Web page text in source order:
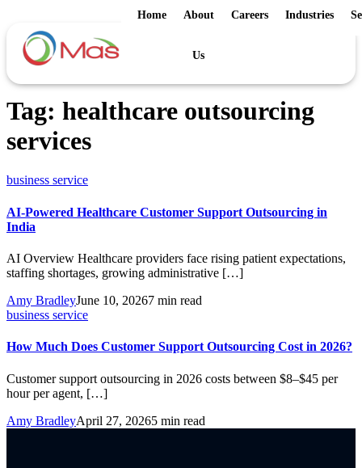
Home About
Us
Careers Industries
Tag: healthcare outsourcing
services
business service
AI-Powered Healthcare Customer Support Outsourcing in
India
AI Overview Healthcare providers face rising patient expectations,
staffing shortages, growing administrative […]
Amy BradleyJune 10, 20267 min read
business service
How Much Does Customer Support Outsourcing Cost in 2026?
Customer support outsourcing in 2026 costs between $8–$45 per
hour per agent, […]
Amy BradleyApril 27, 20265 min read